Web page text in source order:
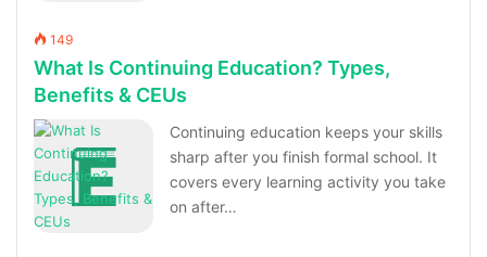
149
What Is Continuing Education? Types,
Benefits & CEUs
Continuing education keeps your skills
sharp after you finish formal school. It
covers every learning activity you take
on after…